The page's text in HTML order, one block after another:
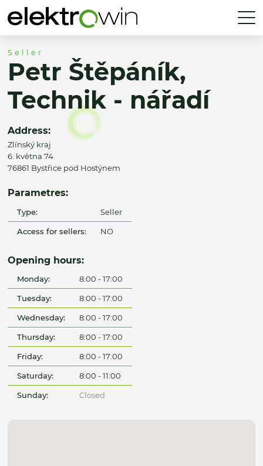
Seller
Petr Štěpáník,
Technik - nářadí
Address:
Zlínský kraj
6. května 74
76861 Bystřice pod Hostýnem
Parametres:
Type: Seller
Access for sellers: NO
Opening hours:
Monday: 8:00 - 17:00
Tuesday: 8:00 - 17:00
Wednesday: 8:00 - 17:00
Thursday: 8:00 - 17:00
Friday: 8:00 - 17:00
Saturday: 8:00 - 11:00
Sunday: Closed